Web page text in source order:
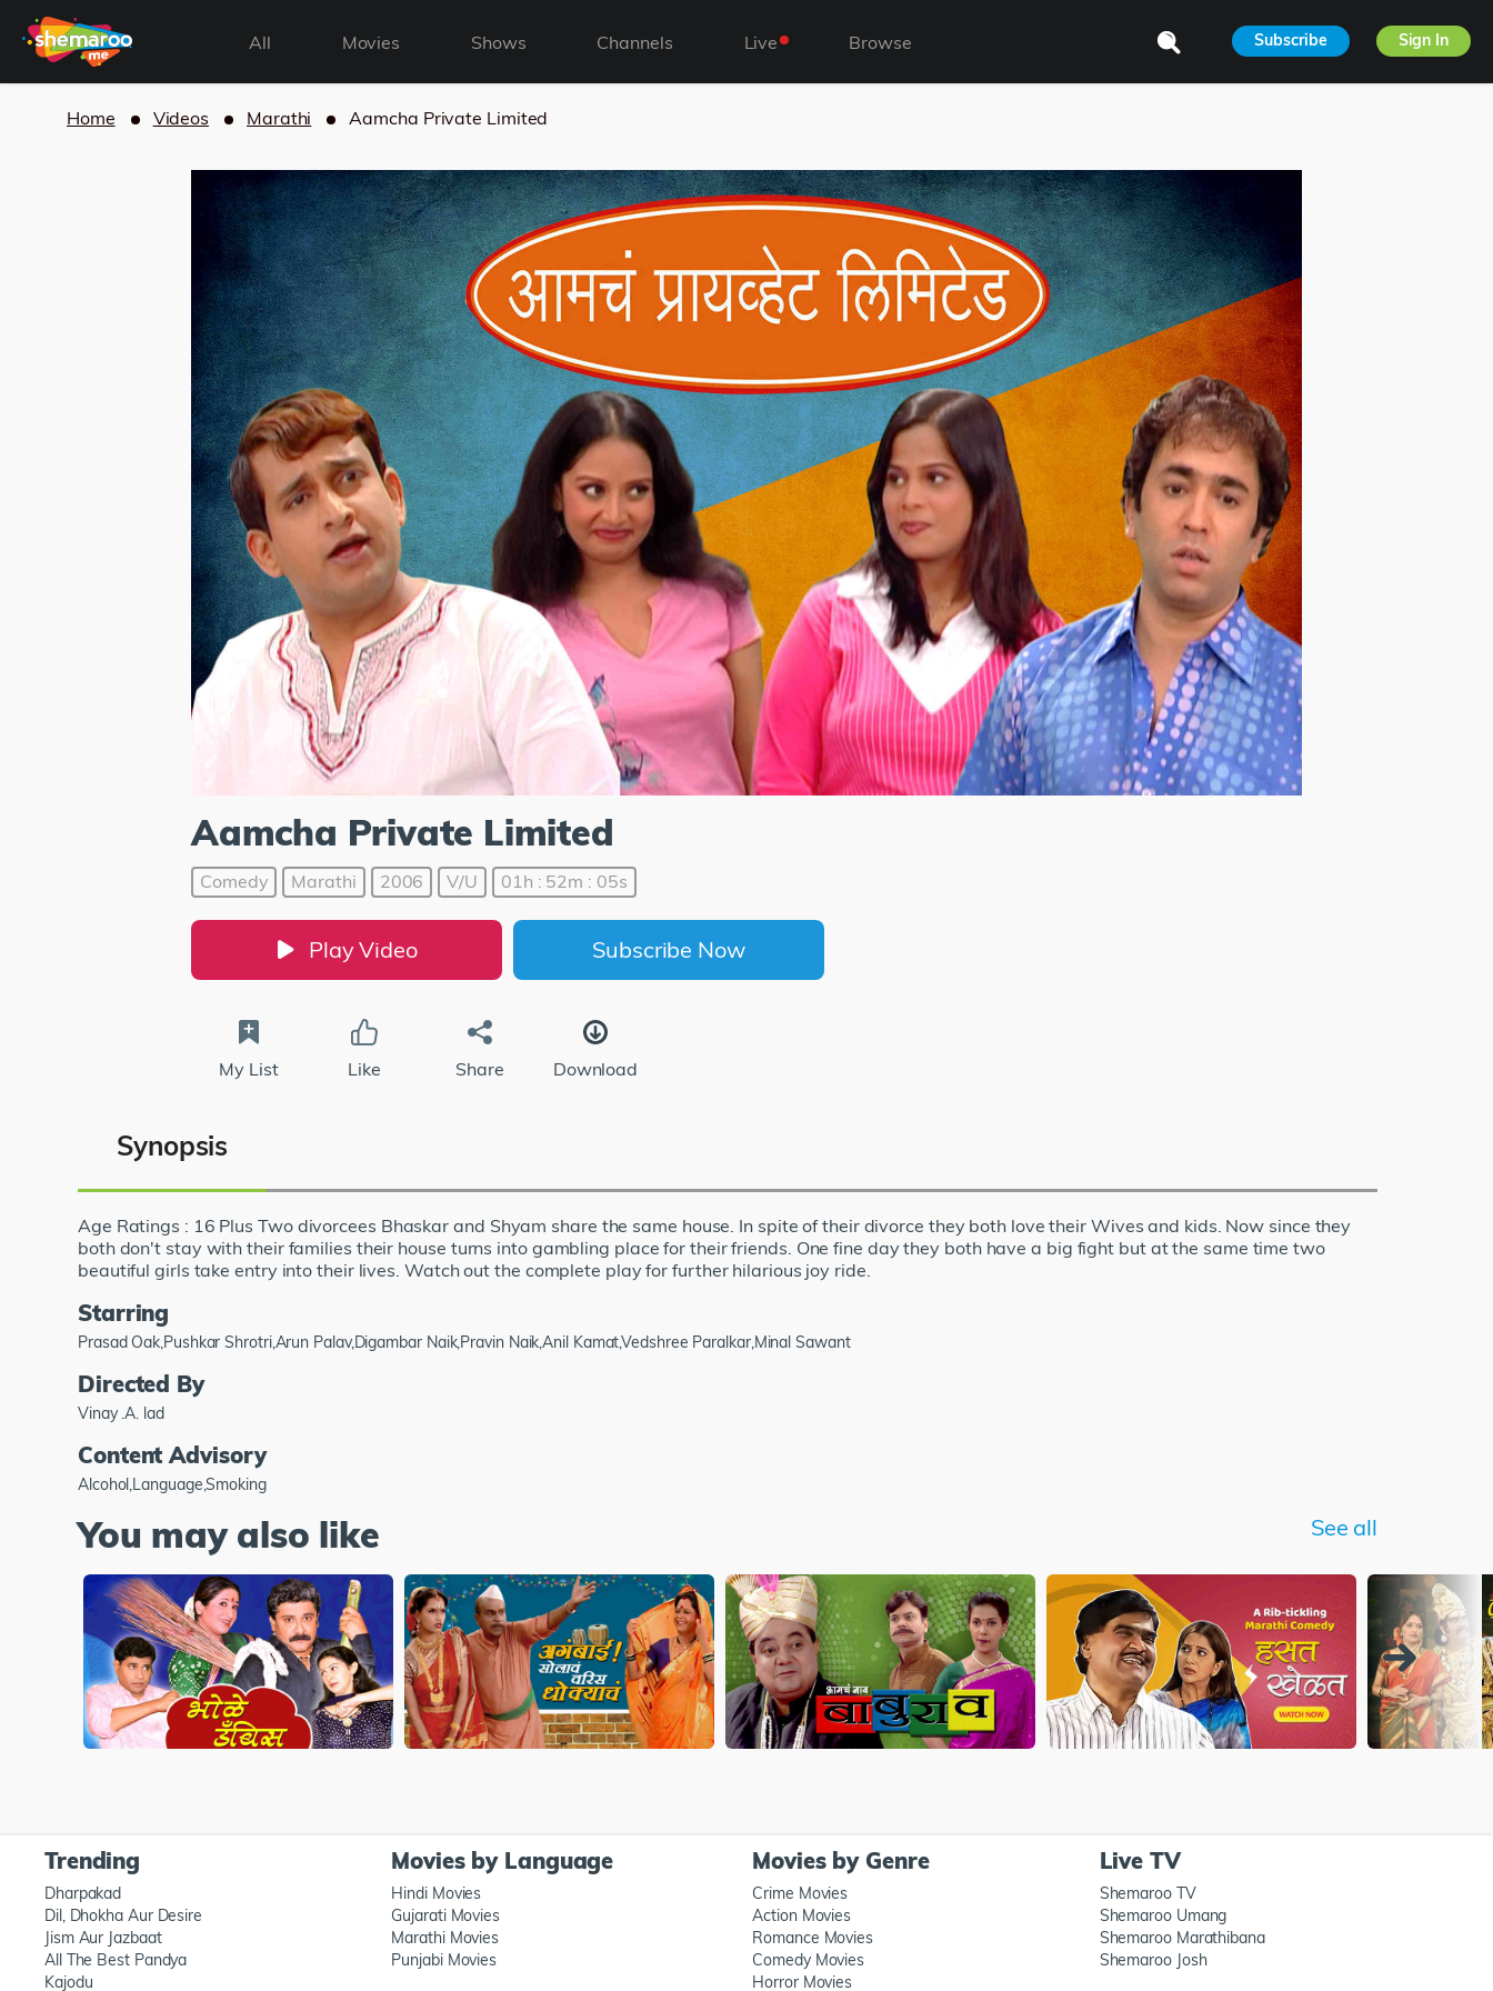
All Movies Shows Channels Live Browse Subscribe Sign In
Home Videos Marathi Aamcha Private Limited
Aamcha Private Limited
Comedy Marathi 2006 V/U 01h : 52m : 05s
Play Video Subscribe Now
My List Like Share Download
Synopsis
Age Ratings : 16 Plus Two divorcees Bhaskar and Shyam share the same house. In spite of their divorce they both love their Wives and kids. Now since they
both don't stay with their families their house turns into gambling place for their friends. One fine day they both have a big fight but at the same time two
beautiful girls take entry into their lives. Watch out the complete play for further hilarious joy ride.
Starring
Prasad Oak,Pushkar Shrotri,Arun Palav,Digambar Naik,Pravin Naik,Anil Kamat,Vedshree Paralkar,Minal Sawant
Directed By
Vinay .A. lad
Content Advisory
Alcohol,Language,Smoking
You may also like See all
Trending
Dharpakad
Dil, Dhokha Aur Desire
Jism Aur Jazbaat
All The Best Pandya
Kajodu
Movies by Language
Hindi Movies
Gujarati Movies
Marathi Movies
Punjabi Movies
Movies by Genre
Crime Movies
Action Movies
Romance Movies
Comedy Movies
Horror Movies
Live TV
Shemaroo TV
Shemaroo Umang
Shemaroo Marathibana
Shemaroo Josh